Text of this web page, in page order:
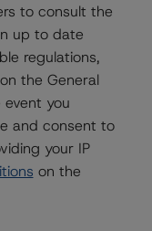
Ratings
to consult the
up to date
regulations,
the General
event you
and consent to
your IP
on the